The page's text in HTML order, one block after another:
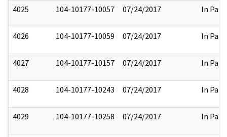
4025 104-10177-10057 07/24/2017 In Part
4026 104-10177-10059 07/24/2017 In Part
4027 104-10177-10157 07/24/2017 In Part
4028 104-10177-10243 07/24/2017 In Part
4029 104-10177-10258 07/24/2017 In Part